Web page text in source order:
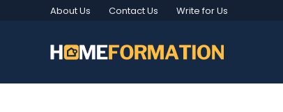
About Us Contact Us Write for Us